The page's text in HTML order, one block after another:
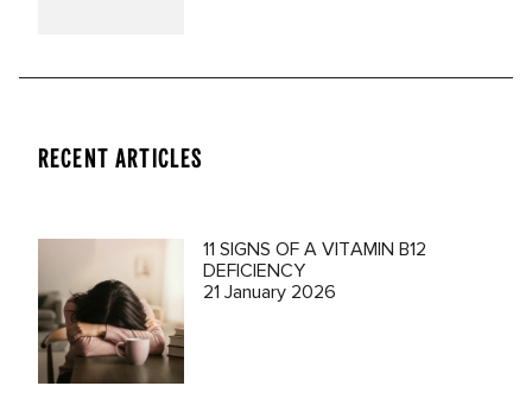
RECENT ARTICLES
11 SIGNS OF A VITAMIN B12
DEFICIENCY
21 January 2026